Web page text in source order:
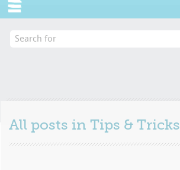
All posts inTips & Tricks